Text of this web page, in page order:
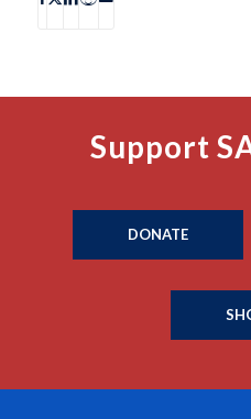
Support
DONATE